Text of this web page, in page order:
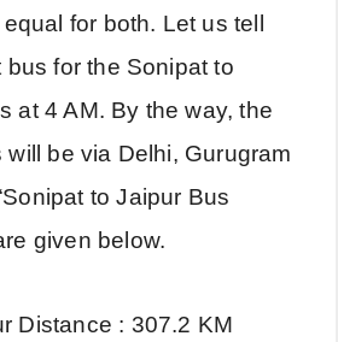
for both. Let us tell
for the Sonipat to
at 4 AM. By the way, the
will be via Delhi, Gurugram
to Jaipur Bus
given below.
Distance : 307.2 KM